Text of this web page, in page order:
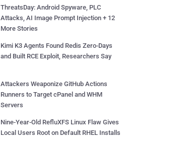
ThreatsDay: Android Spyware, PLC
Attacks, AI Image Prompt Injection + 12
More Stories
Kimi K3 Agents Found Redis Zero-Days
and Built RCE Exploit, Researchers Say
Attackers Weaponize GitHub Actions
Runners to Target cPanel and WHM
Servers
Nine-Year-Old RefluXFS Linux Flaw Gives
Local Users Root on Default RHEL Installs